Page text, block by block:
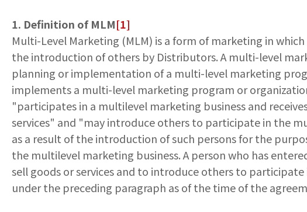
1. Definition of MLM[1]
Multi-Level Marketing (MLM) is a form of marketing in
the introduction of others by Distributors. A multi-level
planning or implementation of a multi-level marketing
implements a multi-level marketing program or
"participates in a multilevel marketing business and
services" and "may introduce others to participate in the
as a result of the introduction of such persons for the
the multilevel marketing business. A person who has
sell goods or services and to introduce others to
under the preceding paragraph as of the time of the